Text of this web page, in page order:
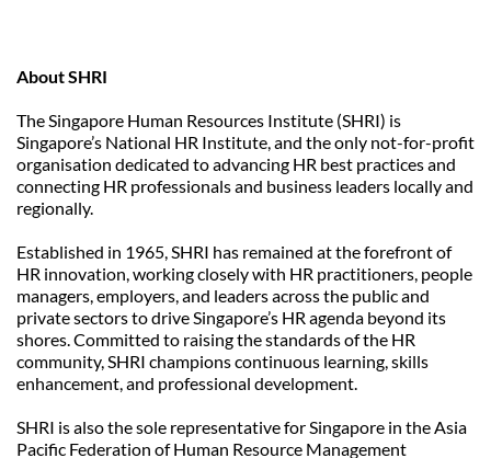
About SHRI
The Singapore Human Resources Institute (SHRI) is
Singapore’s National HR Institute, and the only not-for-profit
organisation dedicated to advancing HR best practices and
connecting HR professionals and business leaders locally and
regionally.
Established in 1965, SHRI has remained at the forefront of
HR innovation, working closely with HR practitioners, people
managers, employers, and leaders across the public and
private sectors to drive Singapore’s HR agenda beyond its
shores. Committed to raising the standards of the HR
community, SHRI champions continuous learning, skills
enhancement, and professional development.
SHRI is also the sole representative for Singapore in the Asia
Pacific Federation of Human Resource Management